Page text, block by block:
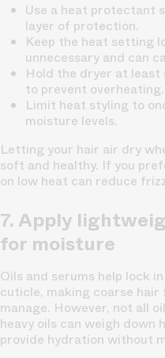
Use a heat protectant
layer of protection.
Keep the heat setting
unnecessary and can
Hold the dryer at least
to prevent overheating.
Limit heat styling to
moisture levels.
Letting your hair air dry
soft and healthy. If you
on low heat can reduce
7. Apply
for moisture
Oils and serums help lock
cuticle, making coarse
manage. However, not all
heavy oils can weigh down
provide hydration without